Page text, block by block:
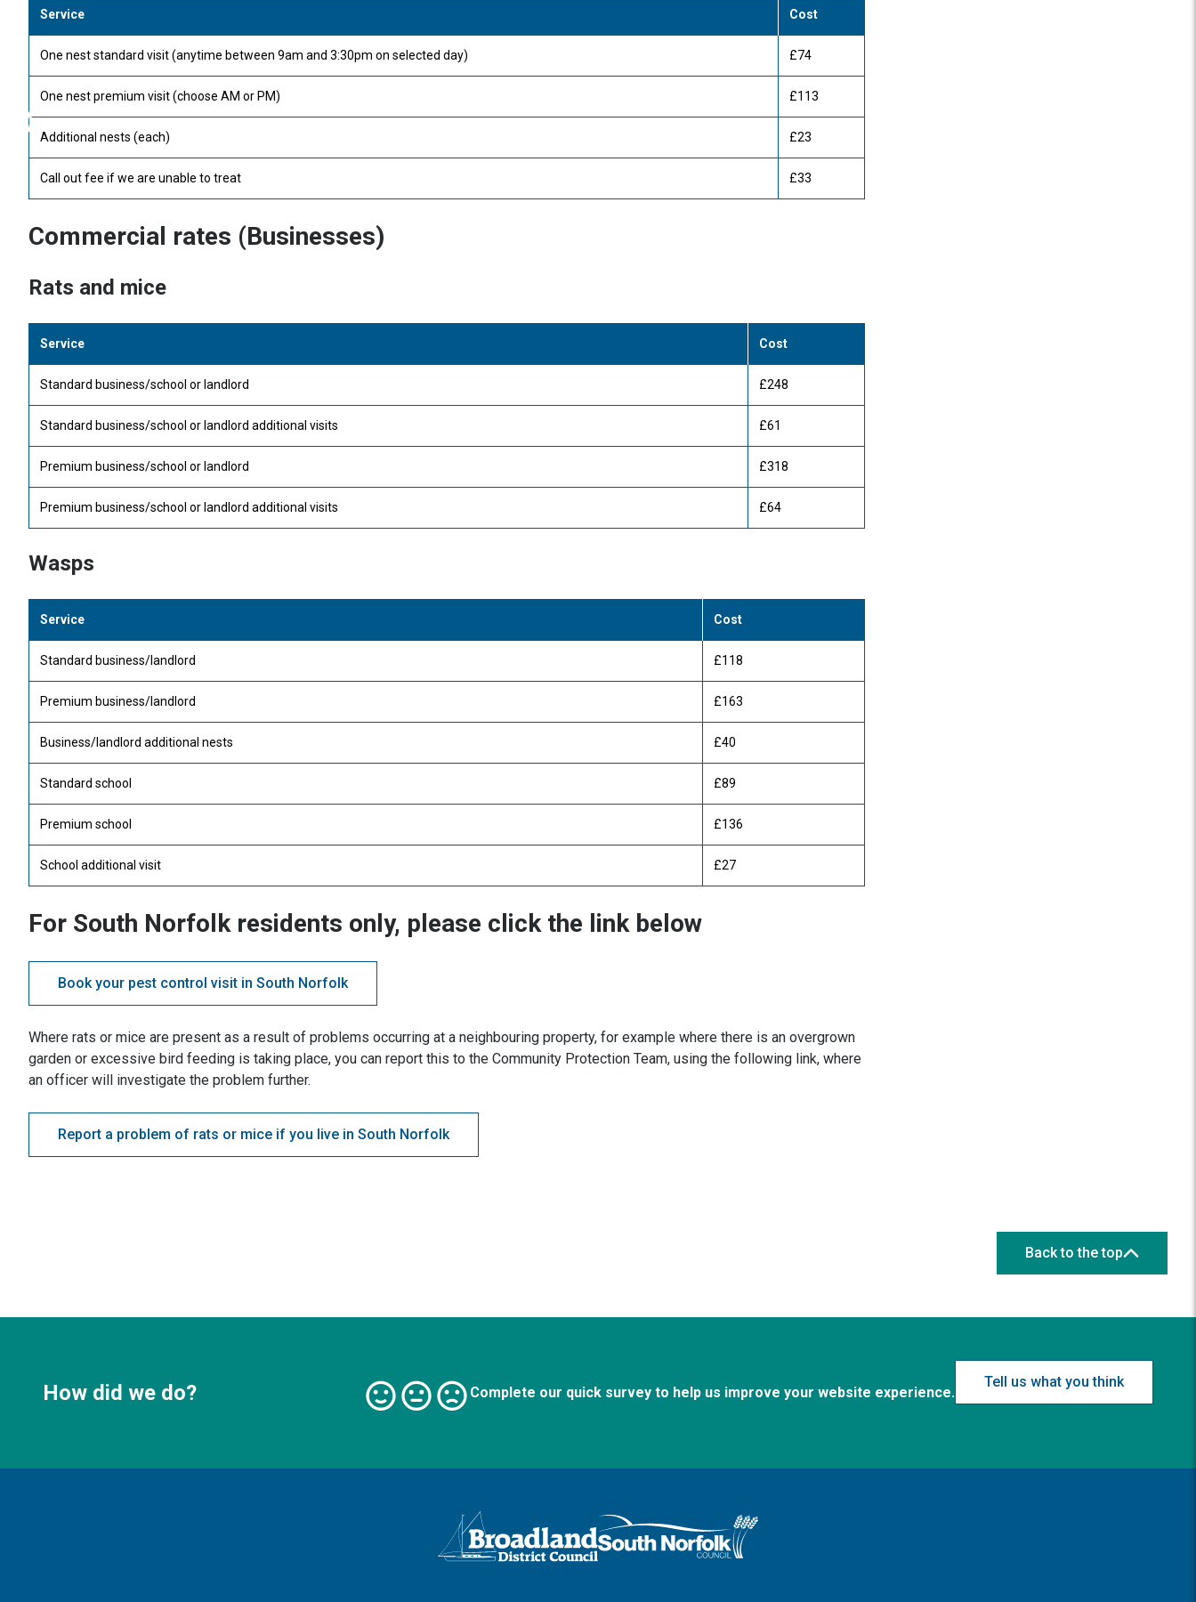
Service Cost
One nest standard visit (anytime between 9am and 3:30pm on selected day) £74
One nest premium visit (choose AM or PM) £113
Additional nests (each) £23
Call out fee if we are unable to treat £33
Commercial rates (Businesses)
Rats and mice
Service Cost
Standard business/school or landlord £248
Standard business/school or landlord additional visits £61
Premium business/school or landlord £318
Premium business/school or landlord additional visits £64
Wasps
Service Cost
Standard business/landlord £118
Premium business/landlord £163
Business/landlord additional nests £40
Standard school £89
Premium school £136
School additional visit £27
For South Norfolk residents only, please click the link below
Book your pest control visit in South Norfolk
Where rats or mice are present as a result of problems occurring at a neighbouring property, for example where there is an overgrown
garden or excessive bird feeding is taking place, you can report this to the Community Protection Team, using the following link, where
an officer will investigate the problem further.
Report a problem of rats or mice if you live in South Norfolk
Back to the top
How did we do? Complete our quick survey to help us improve your website experience.
Tell us what you think
Logo: Visit the Broadland and South Norfolk home page